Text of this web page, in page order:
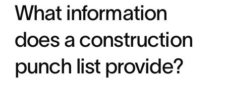
What information
does a construction
punch list provide?